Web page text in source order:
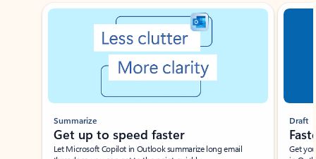
Showing slide 1 of 3
Summarize
Get up to speed faster ​
Let Microsoft Copilot in Outlook summarize long email
Draft
Get